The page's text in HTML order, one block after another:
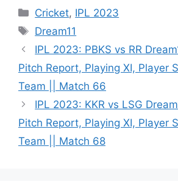
Cricket, IPL 2023
Dream11
IPL 2023: PBKS vs RR
Pitch Report, Playing XI, Player
Team || Match 66
IPL 2023: KKR vs LSG
Pitch Report, Playing XI, Player
Team || Match 68